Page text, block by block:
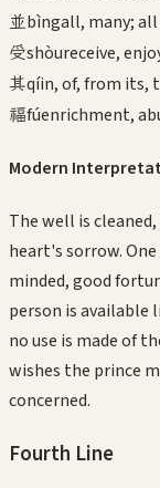
並bìngall, many;
受shòureceive,
其qíin, of, from its,
福fúenrichment,
Modern
The well is
heart's sorrow.
minded, good
person is available
no use is made of
wishes the prince
concerned.
Fourth Line